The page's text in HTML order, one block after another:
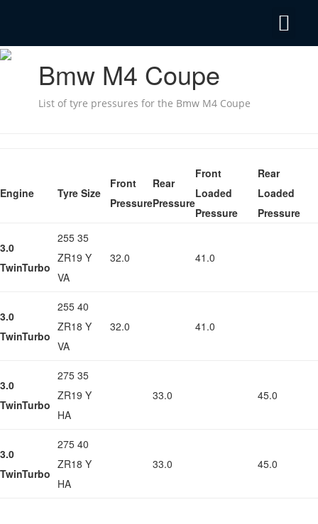
Bmw M4 Coupe
List of tyre pressures for the Bmw M4 Coupe
Engine Tyre Size
Front
Pressure
Rear
Pressure
Front
Loaded
Pressure
Rear
Loaded
Pressure
3.0
TwinTurbo
255 35
ZR19 Y
VA
32.0 41.0
3.0
TwinTurbo
255 40
ZR18 Y
VA
32.0 41.0
3.0
TwinTurbo
275 35
ZR19 Y
HA
33.0 45.0
3.0
TwinTurbo
275 40
ZR18 Y
HA
33.0 45.0